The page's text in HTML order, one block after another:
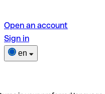
Open an account
Sign in
en